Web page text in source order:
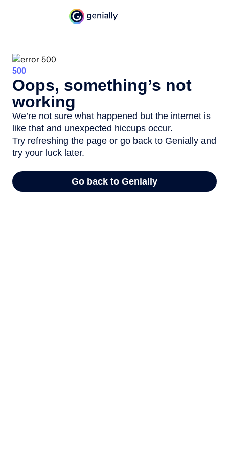
500
Oops, something’s not
working
We’re not sure what happened but the internet is
like that and unexpected hiccups occur.
Try refreshing the page or go back to Genially and
try your luck later.
Go back to Genially